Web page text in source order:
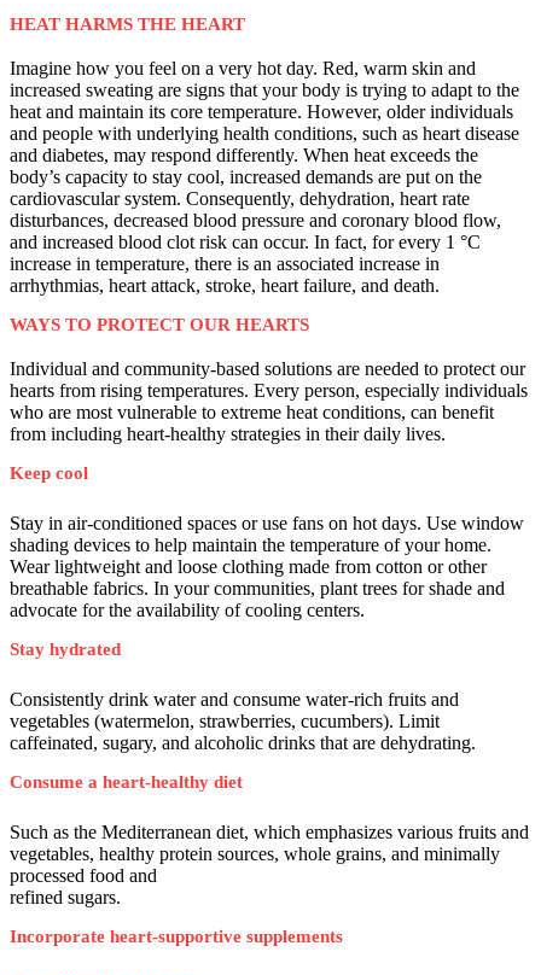
HEAT HARMS THE HEART
Imagine how you feel on a very hot day. Red, warm skin and
increased sweating are signs that your body is trying to adapt to the
heat and maintain its core temperature. However, older individuals
and people with underlying health conditions, such as heart disease
and diabetes, may respond differently. When heat exceeds the
body’s capacity to stay cool, increased demands are put on the
cardiovascular system. Consequently, dehydration, heart rate
disturbances, decreased blood pressure and coronary blood flow,
and increased blood clot risk can occur. In fact, for every 1 °C
increase in temperature, there is an associated increase in
arrhythmias, heart attack, stroke, heart failure, and death.
WAYS TO PROTECT OUR HEARTS
Individual and community-based solutions are needed to protect our
hearts from rising temperatures. Every person, especially individuals
who are most vulnerable to extreme heat conditions, can benefit
from including heart-healthy strategies in their daily lives.
Keep cool
Stay in air-conditioned spaces or use fans on hot days. Use window
shading devices to help maintain the temperature of your home.
Wear lightweight and loose clothing made from cotton or other
breathable fabrics. In your communities, plant trees for shade and
advocate for the availability of cooling centers.
Stay hydrated
Consistently drink water and consume water-rich fruits and
vegetables (watermelon, strawberries, cucumbers). Limit
caffeinated, sugary, and alcoholic drinks that are dehydrating.
Consume a heart-healthy diet
Such as the Mediterranean diet, which emphasizes various fruits and
vegetables, healthy protein sources, whole grains, and minimally
processed food and
refined sugars.
Incorporate heart-supportive supplements